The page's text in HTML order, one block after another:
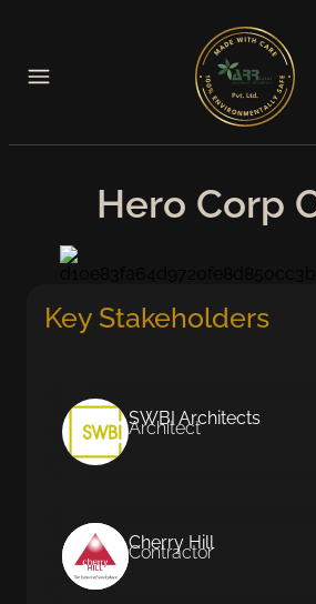
Hero Corp
Key Stakeholders
SWBI Architects
Architect
Cherry Hill
Contractor